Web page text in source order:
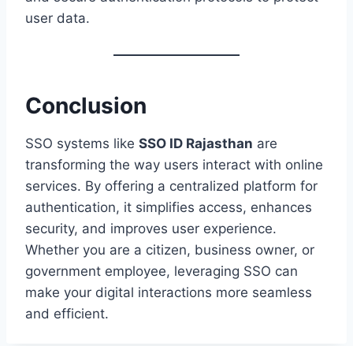
user data.
Conclusion
SSO systems like SSO ID Rajasthan are
transforming the way users interact with online
services. By offering a centralized platform for
authentication, it simplifies access, enhances
security, and improves user experience.
Whether you are a citizen, business owner, or
government employee, leveraging SSO can
make your digital interactions more seamless
and efficient.